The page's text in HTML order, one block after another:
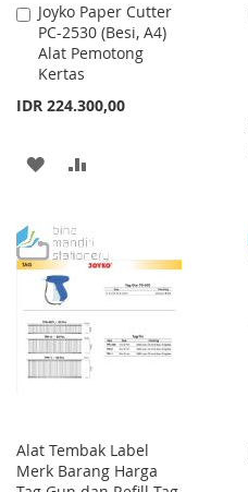
Joyko Paper Cutter
PC-2530 (Besi, A4)
Alat Pemotong
Kertas
IDR 224.300,00
Add
to
Cart
ADD
WISH
LIST
COMPARE
Alat Tembak Label
Merk Barang Harga